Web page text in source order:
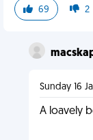
69 2
Sunday 16
A loavely